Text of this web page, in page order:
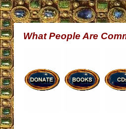
What People Are